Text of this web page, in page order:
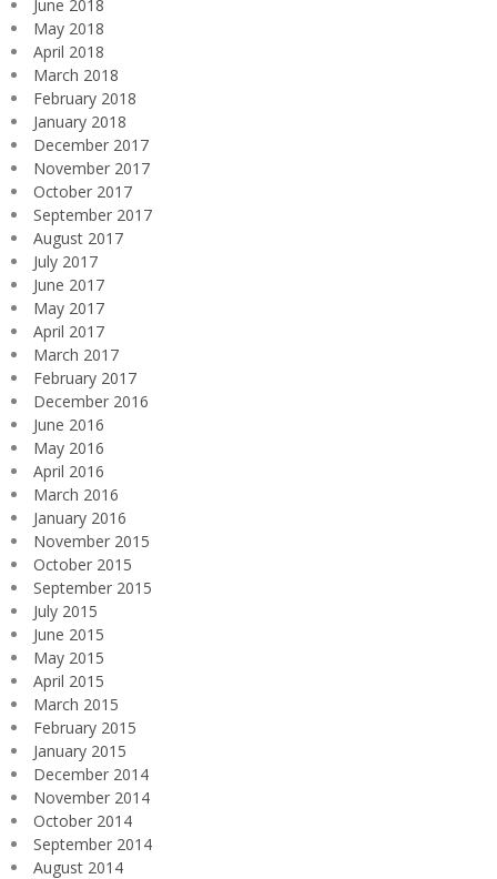
June 2018
May 2018
April 2018
March 2018
February 2018
January 2018
December 2017
November 2017
October 2017
September 2017
August 2017
July 2017
June 2017
May 2017
April 2017
March 2017
February 2017
December 2016
June 2016
May 2016
April 2016
March 2016
January 2016
November 2015
October 2015
September 2015
July 2015
June 2015
May 2015
April 2015
March 2015
February 2015
January 2015
December 2014
November 2014
October 2014
September 2014
August 2014